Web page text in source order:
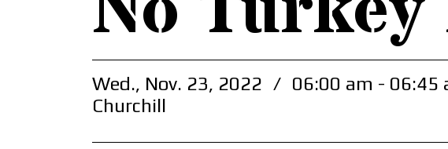
Wed., Nov. 23, 2022 / 06:00 am - 06:45
Churchill